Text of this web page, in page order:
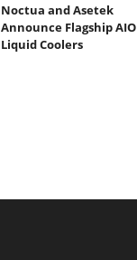
Noctua and Asetek
Announce Flagship AIO
Liquid Coolers